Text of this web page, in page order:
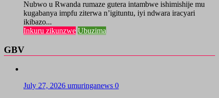
Nubwo u Rwanda rumaze gutera intambwe ishimishije mu
kugabanya impfu ziterwa n’igituntu, iyi ndwara iracyari
ikibazo...
Inkuru zikunzwe Ubuzima
GBV
July 27, 2026 umuringanews 0